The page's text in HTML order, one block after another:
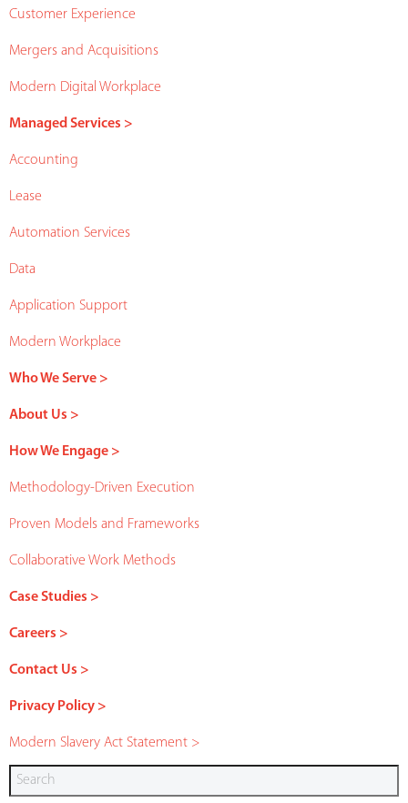
Customer Experience
Mergers and Acquisitions
Modern Digital Workplace
Managed Services >
Accounting
Lease
Automation Services
Data
Application Support
Modern Workplace
Who We Serve >
About Us >
How We Engage >
Methodology-Driven Execution
Proven Models and Frameworks
Collaborative Work Methods
Case Studies >
Careers >
Contact Us >
Privacy Policy >
Modern Slavery Act Statement >
Search